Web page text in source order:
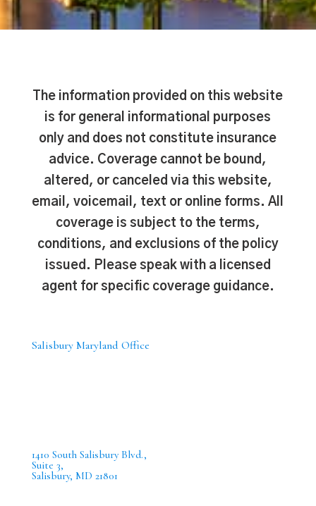
The information provided on this website
is for general informational purposes
only and does not constitute insurance
advice. Coverage cannot be bound,
altered, or canceled via this website,
email, voicemail, text or online forms. All
coverage is subject to the terms,
conditions, and exclusions of the policy
issued. Please speak with a licensed
agent for specific coverage guidance.
Salisbury Maryland Office
1410 South Salisbury Blvd.,
Suite 3,
Salisbury, MD 21801